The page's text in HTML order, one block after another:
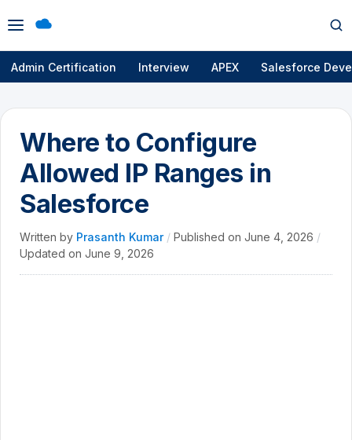
Open
menu
Admin Certification Interview APEX Salesforce
Where to Configure
Allowed IP Ranges in
Salesforce
Written by Prasanth Kumar / Published on June 4, 2026 /
Updated on June 9, 2026